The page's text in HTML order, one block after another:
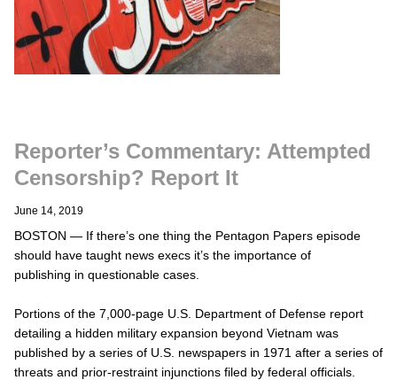
Reporter’s Commentary: Attempted
Censorship? Report It
June 14, 2019
BOSTON — If there’s one thing the Pentagon Papers episode
should have taught news execs it’s the importance of
publishing in questionable cases.
Portions of the 7,000-page U.S. Department of Defense report
detailing a hidden military expansion beyond Vietnam was
published by a series of U.S. newspapers in 1971 after a series of
threats and prior-restraint injunctions filed by federal officials.